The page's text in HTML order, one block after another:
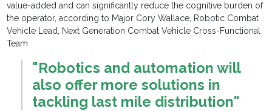
value-added and can significantly reduce the cognitive burden of
the operator, according to Major Cory Wallace, Robotic Combat
Vehicle Lead, Next Generation Combat Vehicle Cross-Functional
Team
"Robotics and automation will
also offer more solutions in
tackling last mile distribution"